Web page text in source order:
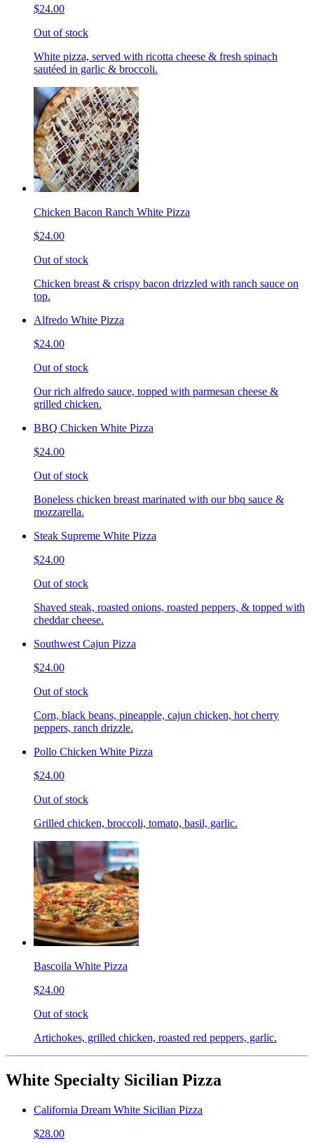
$24.00
Out of stock
White pizza, served with ricotta cheese & fresh spinach
sautéed in garlic & broccoli.
Chicken Bacon Ranch White Pizza
$24.00
Out of stock
Chicken breast & crispy bacon drizzled with ranch sauce on
top.
Alfredo White Pizza
$24.00
Out of stock
Our rich alfredo sauce, topped with parmesan cheese &
grilled chicken.
BBQ Chicken White Pizza
$24.00
Out of stock
Boneless chicken breast marinated with our bbq sauce &
mozzarella.
Steak Supreme White Pizza
$24.00
Out of stock
Shaved steak, roasted onions, roasted peppers, & topped with
cheddar cheese.
Southwest Cajun Pizza
$24.00
Out of stock
Corn, black beans, pineapple, cajun chicken, hot cherry
peppers, ranch drizzle.
Pollo Chicken White Pizza
$24.00
Out of stock
Grilled chicken, broccoli, tomato, basil, garlic.
Bascoila White Pizza
$24.00
Out of stock
Artichokes, grilled chicken, roasted red peppers, garlic.
White Specialty Sicilian Pizza
California Dream White Sicilian Pizza
$28.00